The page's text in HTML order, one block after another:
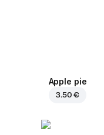
Apple pie
3.50 €